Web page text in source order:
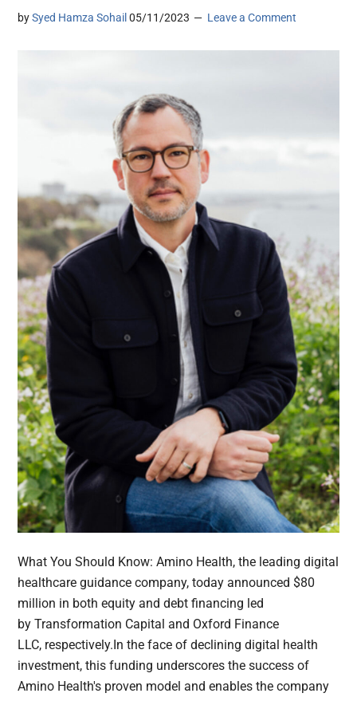
bySyed Hamza Sohail 05/11/2023 Leave a Comment
What You Should Know: Amino Health, the leading digital
healthcare guidance company, today announced $80
million in both equity and debt financing led
by Transformation Capital and Oxford Finance
LLC, respectively.In the face of declining digital health
investment, this funding underscores the success of
Amino Health's proven model and enables the company